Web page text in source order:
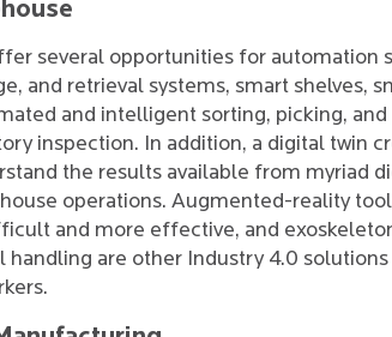
several opportunities for automation
and retrieval systems, smart shelves,
and intelligent sorting, picking,
inspection. In addition, a digital twin
the results available from myriad
operations. Augmented-reality
and more effective, and
handling are other Industry 4.0